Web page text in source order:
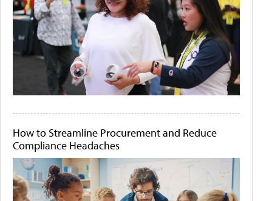
How to Streamline Procurement and Reduce
Compliance Headaches